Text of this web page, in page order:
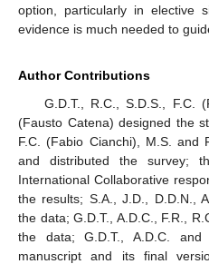
option, particularly in elective
evidence is much needed to
Author Contributions
G.D.T., R.C., S.D.S., F.C.
(Fausto Catena) designed the
F.C. (Fabio Cianchi), M.S. and
and distributed the survey;
International Collaborative
the results; S.A., J.D., D.D.N.,
the data; G.D.T., A.D.C., F.R.,
the data; G.D.T., A.D.C.
manuscript and its final